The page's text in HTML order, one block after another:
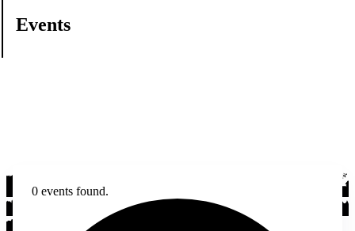
Events
0 events found.